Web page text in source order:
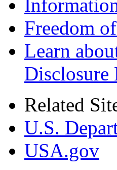
Freedom
Learn
Disclosure
Related
U.S.
USA.gov